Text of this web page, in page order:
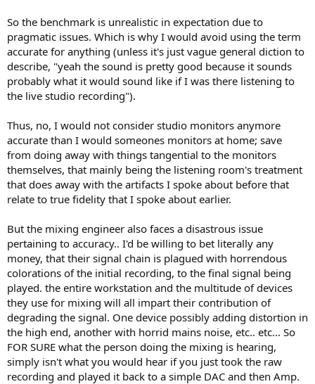
So the benchmark is unrealistic in expectation due to
pragmatic issues. Which is why I would avoid using the term
accurate for anything (unless it's just vague general diction to
describe, "yeah the sound is pretty good because it sounds
probably what it would sound like if I was there listening to
the live studio recording").
Thus, no, I would not consider studio monitors anymore
accurate than I would someones monitors at home; save
from doing away with things tangential to the monitors
themselves, that mainly being the listening room's treatment
that does away with the artifacts I spoke about before that
relate to true fidelity that I spoke about earlier.
But the mixing engineer also faces a disastrous issue
pertaining to accuracy.. I'd be willing to bet literally any
money, that their signal chain is plagued with horrendous
colorations of the initial recording, to the final signal being
played. the entire workstation and the multitude of devices
they use for mixing will all impart their contribution of
degrading the signal. One device possibly adding distortion in
the high end, another with horrid mains noise, etc.. etc... So
FOR SURE what the person doing the mixing is hearing,
simply isn't what you would hear if you just took the raw
recording and played it back to a simple DAC and then Amp.